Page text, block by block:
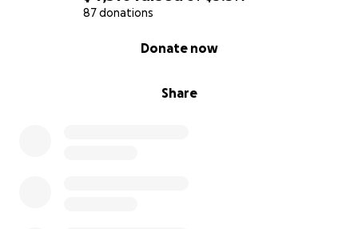
87 donations
Share
Donate now